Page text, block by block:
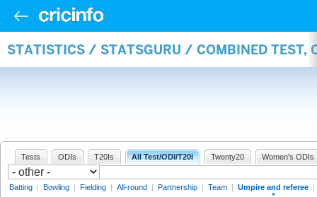
STATISTICS / STATSGURU / COMBINED TEST,
Tests ODIs T20Is All Test/ODI/T20I Twenty20 Women's ODIs
Batting | Bowling | Fielding | All-round | Partnership | Team | Umpire and referee |